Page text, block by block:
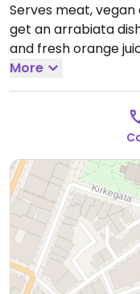
Serves meat,
get an arrabiata
and fresh orange
Tue-Sat 11:00am-
Closed Mon.
More